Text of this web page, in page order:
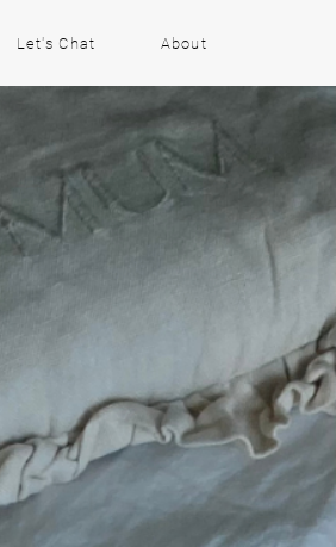
Let's Chat About